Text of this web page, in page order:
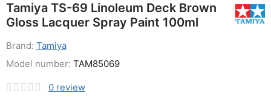
Tamiya TS-69 Linoleum Deck Brown
Gloss Lacquer Spray Paint 100ml
Brand: Tamiya
0 review
Model number: TAM85069